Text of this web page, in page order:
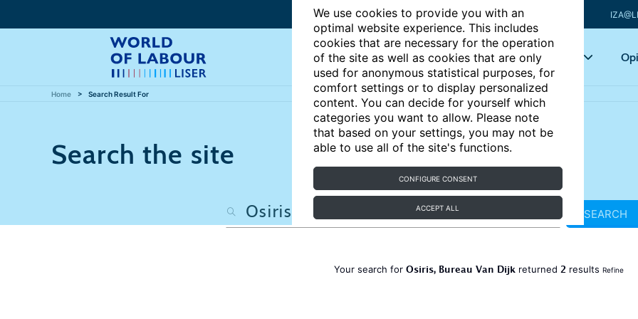
We use cookies to provide you with an
optimal website experience. This includes
cookies that are necessary for the operation
of the site as well as cookies that are only
used for anonymous statistical purposes, for
comfort settings or to display personalized
content. You can decide for yourself which
categories you want to allow. Please note
that based on your settings, you may not be
able to use all of the site's functions.
CONFIGURE CONSENT
ACCEPT ALL
Articles Key topics
Home Search Result For
Search the site
SEARCH
Your search for Osiris, Bureau Van Dijk returned 2 results Refine